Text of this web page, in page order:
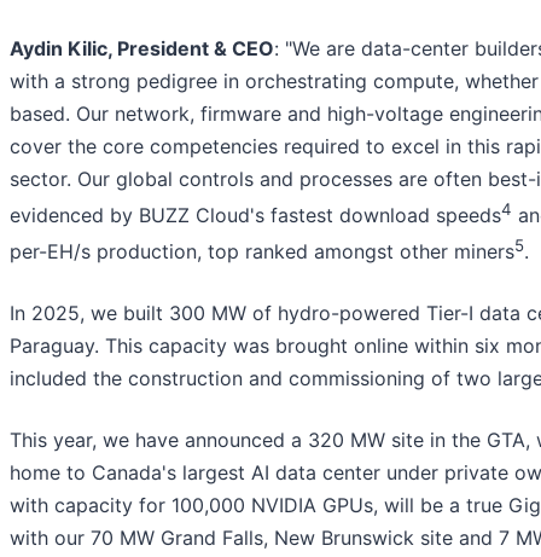
Aydin Kilic, President & CEO: "We are data-center
with a strong pedigree in orchestrating compute,
based. Our network, firmware and high-voltage
cover the core competencies required to excel in this
sector. Our global controls and processes are often best-
evidenced by BUZZ Cloud's fastest download speeds4
per-EH/s production, top ranked amongst other miners5.
In 2025, we built 300 MW of hydro-powered Tier-I data
Paraguay. This capacity was brought online within six
included the construction and commissioning of two
This year, we have announced a 320 MW site in the GTA,
home to Canada's largest AI data center under private
with capacity for 100,000 NVIDIA GPUs, will be a true
with our 70 MW Grand Falls, New Brunswick site and 7